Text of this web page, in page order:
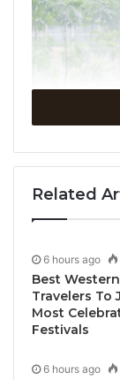
Related
6 hours ago
Best
Travelers To
Most
Festivals
6 hours ago